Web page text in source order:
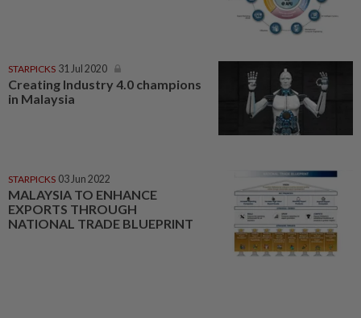
STARPICKS 31 Jul 2020
Creating Industry 4.0 champions
in Malaysia
STARPICKS 03 Jun 2022
MALAYSIA TO ENHANCE
EXPORTS THROUGH
NATIONAL TRADE BLUEPRINT